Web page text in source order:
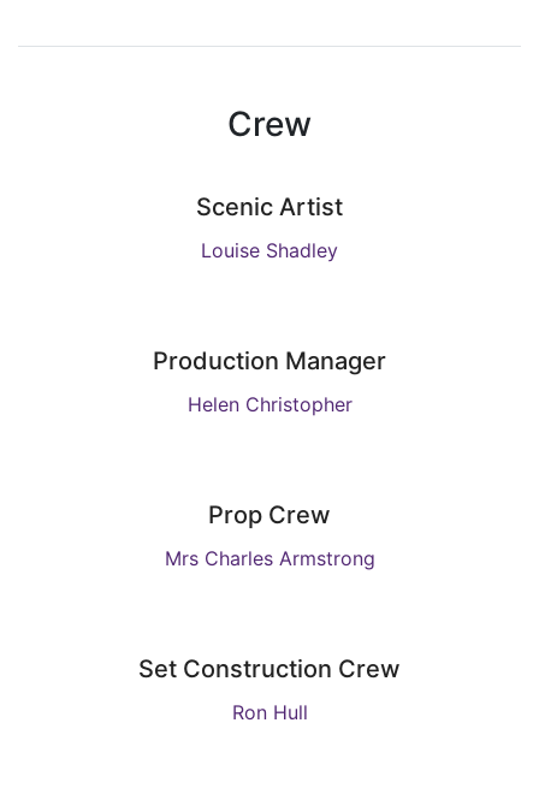
Crew
Scenic Artist
Louise Shadley
Production Manager
Helen Christopher
Prop Crew
Mrs Charles Armstrong
Set Construction Crew
Ron Hull